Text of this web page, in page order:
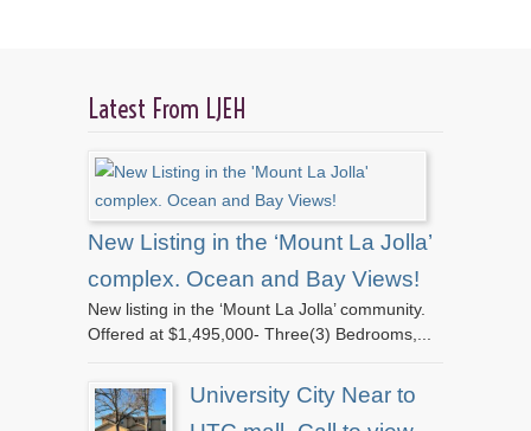
Latest From LJEH
New Listing in the ‘Mount La Jolla’
complex. Ocean and Bay Views!
New listing in the ‘Mount La Jolla’ community.
Offered at $1,495,000- Three(3) Bedrooms,...
University City Near to